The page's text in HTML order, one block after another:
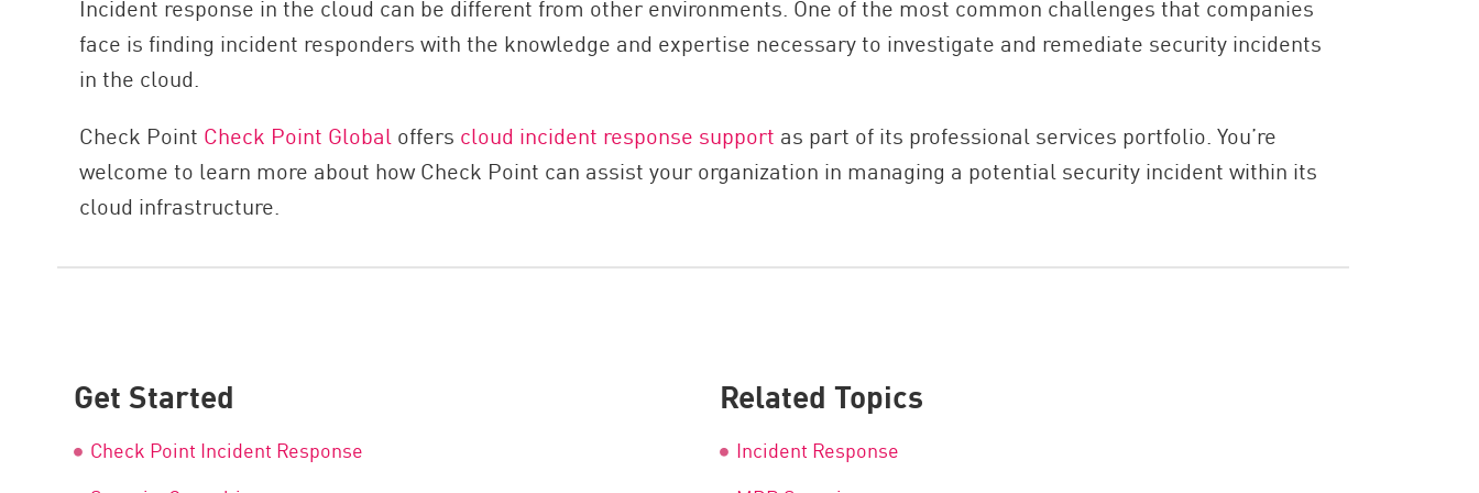
Incident response in the cloud can be different from other environments. One of the most common challenges that companies
face is finding incident responders with the knowledge and expertise necessary to investigate and remediate security incidents
in the cloud.
Check Point Check Point Global offers cloud incident response support as part of its professional services portfolio. You’re
welcome to learn more about how Check Point can assist your organization in managing a potential security incident within its
cloud infrastructure.
Get Started
Check Point Incident Response
Related Topics
Incident Response